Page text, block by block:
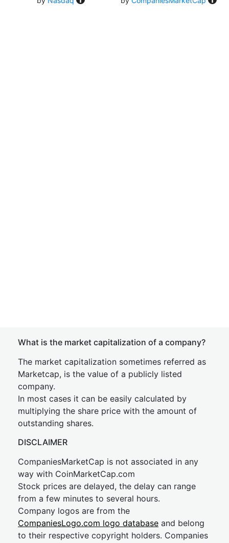
What is the market capitalization of a company?
The market capitalization sometimes referred as
Marketcap, is the value of a publicly listed
company.
In most cases it can be easily calculated by
multiplying the share price with the amount of
outstanding shares.
DISCLAIMER
CompaniesMarketCap is not associated in any
way with CoinMarketCap.com
Stock prices are delayed, the delay can range
from a few minutes to several hours.
Company logos are from the
CompaniesLogo.com logo database and belong
to their respective copyright holders. Companies